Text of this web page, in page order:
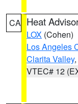
CA Heat
LOX (Cohen)
Los Angeles
Clarita Valley
VTEC# 12